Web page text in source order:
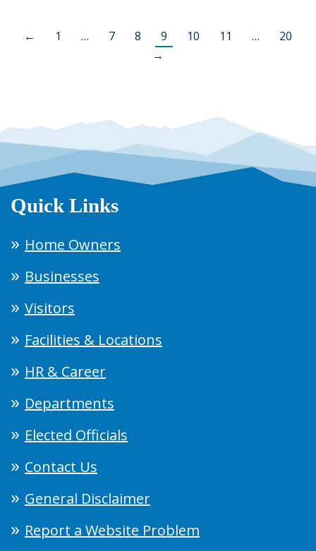
← 1 … 7 8 9 10 11 …
20
→
Quick Links
Home Owners
Businesses
Visitors
Facilities & Locations
HR & Career
Departments
Elected Officials
Contact Us
General Disclaimer
Report a Website Problem